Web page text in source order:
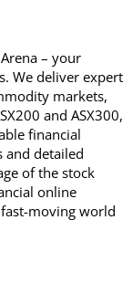
– your
We deliver expert
markets,
and ASX300,
financial
and detailed
of the stock
online
moving world